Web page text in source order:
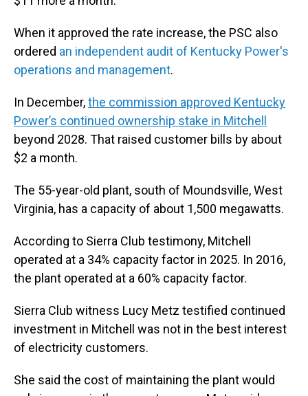
When it approved the rate increase, the PSC also
ordered an independent audit of Kentucky Power's
operations and management.
In December,the commission approved Kentucky
Power’s continued ownership stake in Mitchell
beyond 2028. That raised customer bills by about
$2 a month.
The 55-year-old plant, south of Moundsville, West
Virginia, has a capacity of about 1,500 megawatts.
According to Sierra Club testimony, Mitchell
operated at a 34% capacity factor in 2025. In 2016,
the plant operated at a 60% capacity factor.
Sierra Club witness Lucy Metz testified continued
investment in Mitchell was not in the best interest
of electricity customers.
She said the cost of maintaining the plant would